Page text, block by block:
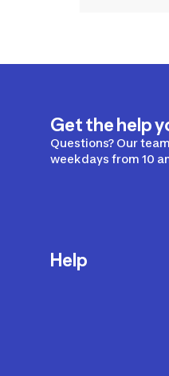
Get the help
Questions? Our
weekdays from 10
Help